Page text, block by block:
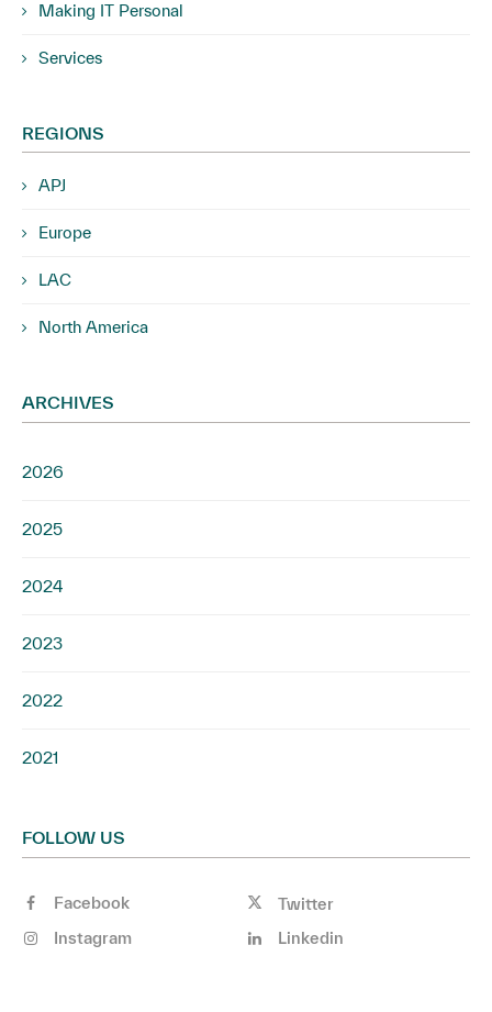
Making IT Personal
Services
REGIONS
APJ
Europe
LAC
North America
ARCHIVES
2026
2025
2024
2023
2022
2021
FOLLOW US
Facebook
Twitter
Instagram
Linkedin